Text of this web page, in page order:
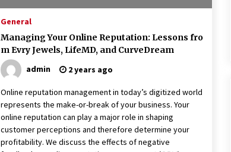
General
Managing Your Online Reputation: Lessons fro
m Evry Jewels, LifeMD, and CurveDream
admin
2 years ago
Online reputation management in today’s digitized world
represents the make-or-break of your business. Your
online reputation can play a major role in shaping
customer perceptions and therefore determine your
profitability. We discuss the effects of negative